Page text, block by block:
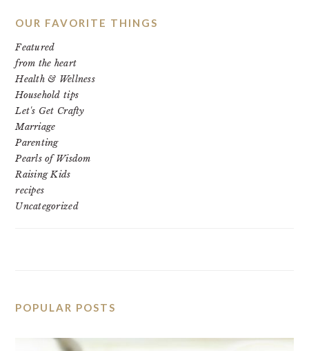
OUR FAVORITE THINGS
Featured
from the heart
Health & Wellness
Household tips
Let's Get Crafty
Marriage
Parenting
Pearls of Wisdom
Raising Kids
recipes
Uncategorized
POPULAR POSTS